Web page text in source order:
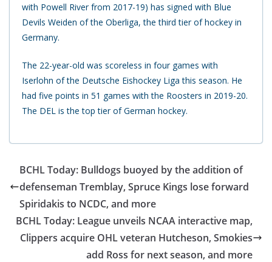
with Powell River from 2017-19) has signed with Blue
Devils Weiden of the Oberliga, the third tier of hockey in
Germany.
The 22-year-old was scoreless in four games with
Iserlohn of the Deutsche Eishockey Liga this season. He
had five points in 51 games with the Roosters in 2019-20.
The DEL is the top tier of German hockey.
BCHL Today: Bulldogs buoyed by the addition of
defenseman Tremblay, Spruce Kings lose forward
Spiridakis to NCDC, and more
BCHL Today: League unveils NCAA interactive map,
Clippers acquire OHL veteran Hutcheson, Smokies
add Ross for next season, and more